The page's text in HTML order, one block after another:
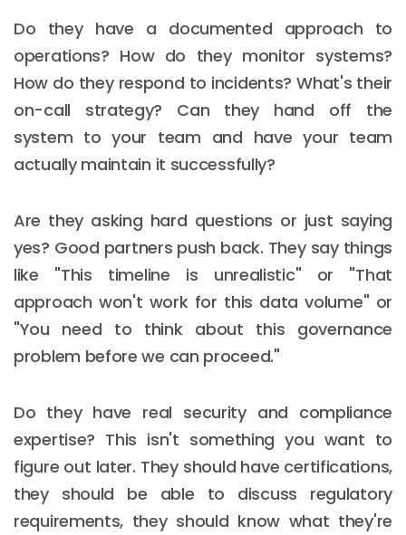
Do they have a documented approach to
operations? How do they monitor systems?
How do they respond to incidents? What's their
on-call strategy? Can they hand off the
system to your team and have your team
actually maintain it successfully?
Are they asking hard questions or just saying
yes? Good partners push back. They say things
like "This timeline is unrealistic" or "That
approach won't work for this data volume" or
"You need to think about this governance
problem before we can proceed."
Do they have real security and compliance
expertise? This isn't something you want to
figure out later. They should have certifications,
they should be able to discuss regulatory
requirements, they should know what they're